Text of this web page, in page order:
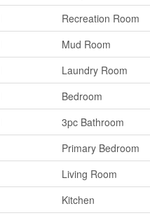
Recreation Room
Mud Room
Laundry Room
Bedroom
3pc Bathroom
Primary Bedroom
Living Room
Kitchen